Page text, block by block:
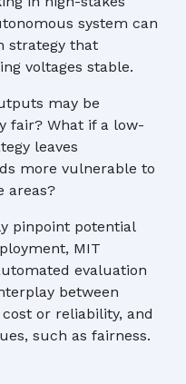
system can
strategy that
voltages stable.
may be
fair? What if a low-
leaves
more vulnerable to
areas?
pinpoint potential
MIT
evaluation
between
or reliability, and
such as fairness.